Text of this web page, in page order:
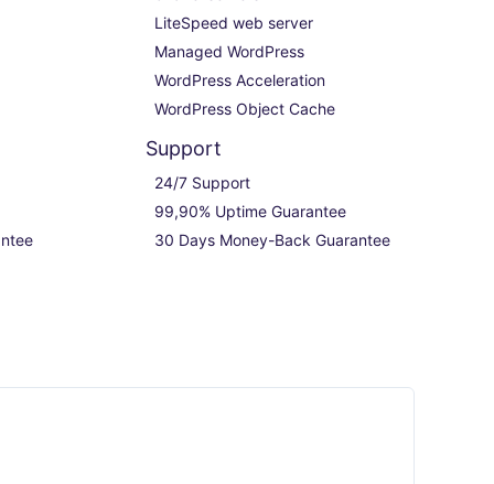
LiteSpeed web server
Managed WordPress
WordPress Acceleration
WordPress Object Cache
Support
24/7 Support
99,90% Uptime Guarantee
30 Days Money-Back Guarantee